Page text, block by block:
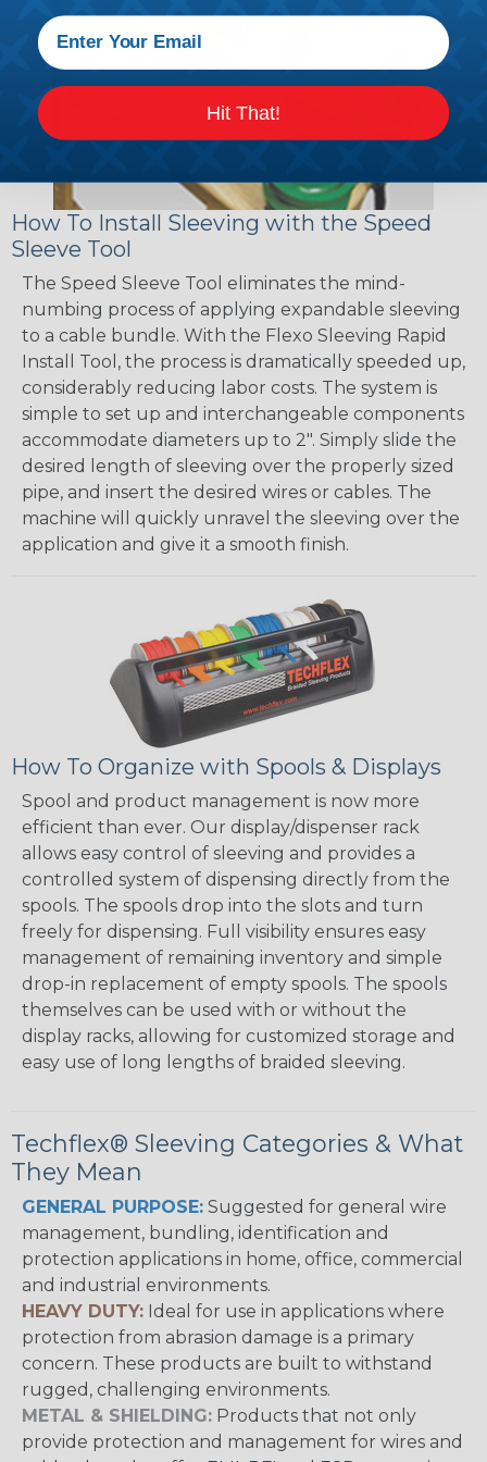
How To Install Sleeving with the Speed
Sleeve Tool
The Speed Sleeve Tool eliminates the mind-
numbing process of applying expandable sleeving
to a cable bundle. With the Flexo Sleeving Rapid
Install Tool, the process is dramatically speeded up,
considerably reducing labor costs. The system is
simple to set up and interchangeable components
accommodate diameters up to 2". Simply slide the
desired length of sleeving over the properly sized
pipe, and insert the desired wires or cables. The
machine will quickly unravel the sleeving over the
application and give it a smooth finish.
How To Organize with Spools & Displays
Spool and product management is now more
efficient than ever. Our display/dispenser rack
allows easy control of sleeving and provides a
controlled system of dispensing directly from the
spools. The spools drop into the slots and turn
freely for dispensing. Full visibility ensures easy
management of remaining inventory and simple
drop-in replacement of empty spools. The spools
themselves can be used with or without the
display racks, allowing for customized storage and
easy use of long lengths of braided sleeving.
Techflex® Sleeving Categories & What
They Mean
GENERAL PURPOSE: Suggested for general wire
management, bundling, identification and
protection applications in home, office, commercial
and industrial environments.
HEAVY DUTY: Ideal for use in applications where
protection from abrasion damage is a primary
concern. These products are built to withstand
rugged, challenging environments.
METAL & SHIELDING: Products that not only
provide protection and management for wires and
Hit That!